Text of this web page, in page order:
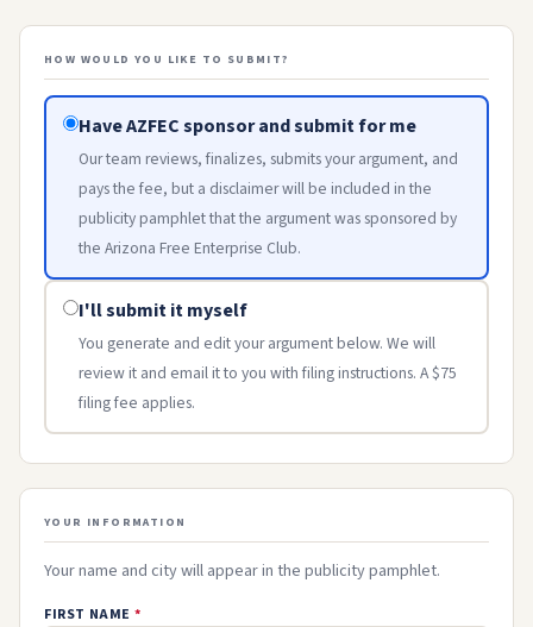
HOW WOULD YOU LIKE TO SUBMIT?
Have AZFEC sponsor and submit for me
Our team reviews, finalizes, submits your argument, and
pays the fee, but a disclaimer will be included in the
publicity pamphlet that the argument was sponsored by
the Arizona Free Enterprise Club.
I'll submit it myself
You generate and edit your argument below. We will
review it and email it to you with filing instructions. A $75
filing fee applies.
YOUR INFORMATION
Your name and city will appear in the publicity pamphlet.
FIRST NAME *